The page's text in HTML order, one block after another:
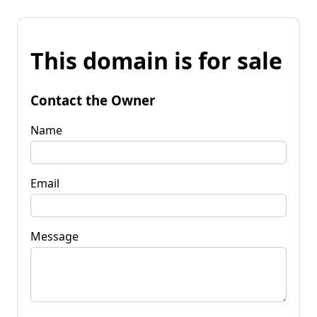
This domain is for sale
Contact the Owner
Name
Email
Message